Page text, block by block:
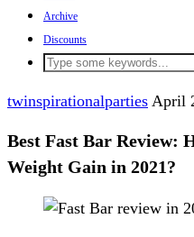
Archive
Discounts
twinspirationalparties April
Best Fast Bar Review:
Weight Gain in 2021?